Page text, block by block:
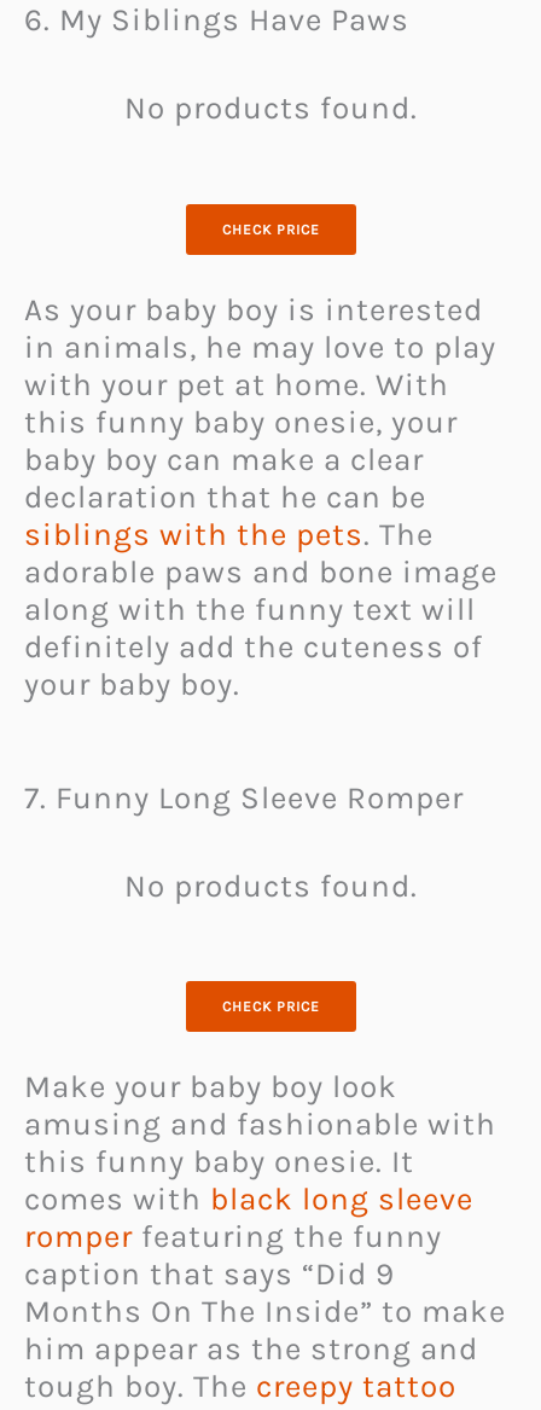
6. My Siblings Have Paws
No products found.
CHECK PRICE
As your baby boy is interested
in animals, he may love to play
with your pet at home. With
this funny baby onesie, your
baby boy can make a clear
declaration that he can be
siblings with the pets. The
adorable paws and bone image
along with the funny text will
definitely add the cuteness of
your baby boy.
7. Funny Long Sleeve Romper
No products found.
CHECK PRICE
Make your baby boy look
amusing and fashionable with
this funny baby onesie. It
comes with black long sleeve
romper featuring the funny
caption that says “Did 9
Months On The Inside” to make
him appear as the strong and
tough boy. The creepy tattoo